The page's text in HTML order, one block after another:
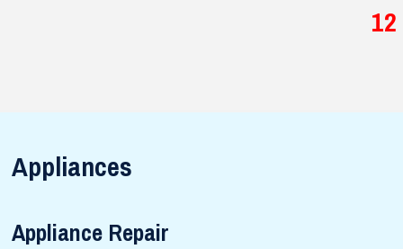
Appliances
Appliance Repair